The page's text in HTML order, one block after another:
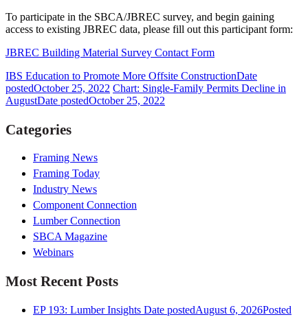
To participate in the SBCA/JBREC survey, and begin gaining
access to existing JBREC data, please fill out this participant form:
JBREC Building Material Survey Contact Form
IBS Education to Promote More Offsite ConstructionDate
postedOctober 25, 2022 Chart: Single-Family Permits Decline in
AugustDate postedOctober 25, 2022
Categories
Framing News
Framing Today
Industry News
Component Connection
Lumber Connection
SBCA Magazine
Webinars
Most Recent Posts
EP 193: Lumber Insights Date postedAugust 6, 2026Posted